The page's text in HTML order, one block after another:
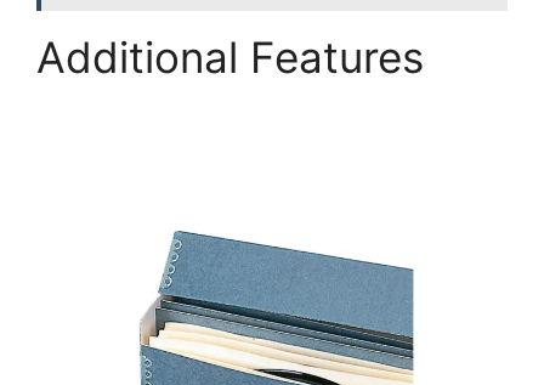
Additional Features